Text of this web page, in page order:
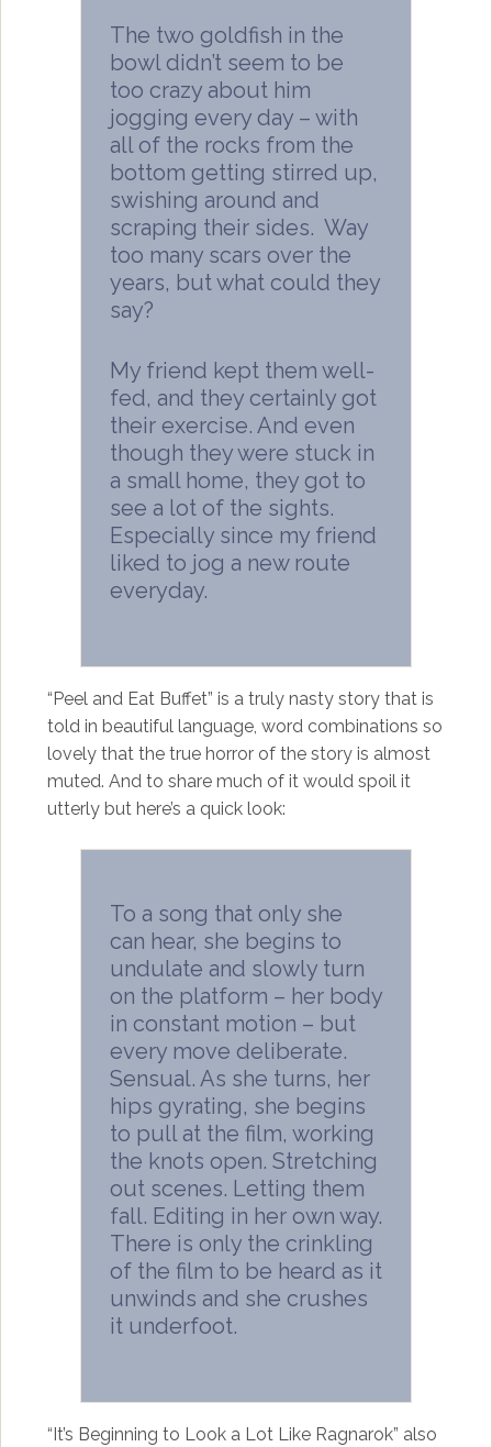
The two goldfish in the
bowl didn’t seem to be
too crazy about him
jogging every day – with
all of the rocks from the
bottom getting stirred up,
swishing around and
scraping their sides. Way
too many scars over the
years, but what could they
say?
My friend kept them well-
fed, and they certainly got
their exercise. And even
though they were stuck in
a small home, they got to
see a lot of the sights.
Especially since my friend
liked to jog a new route
everyday.
“Peel and Eat Buffet” is a truly nasty story that is
told in beautiful language, word combinations so
lovely that the true horror of the story is almost
muted. And to share much of it would spoil it
utterly but here’s a quick look:
To a song that only she
can hear, she begins to
undulate and slowly turn
on the platform – her body
in constant motion – but
every move deliberate.
Sensual. As she turns, her
hips gyrating, she begins
to pull at the film, working
the knots open. Stretching
out scenes. Letting them
fall. Editing in her own way.
There is only the crinkling
of the film to be heard as it
unwinds and she crushes
it underfoot.
“It’s Beginning to Look a Lot Like Ragnarok” also